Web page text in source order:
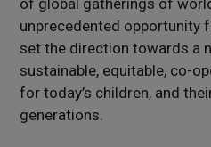
of global gatherings of
unprecedented opportunity
set the direction towards a
sustainable, equitable, co-
for today’s children, and
generations.